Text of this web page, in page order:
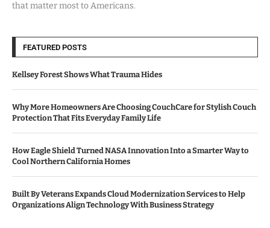
that matter most to Americans.
FEATURED POSTS
Kellsey Forest Shows What Trauma Hides
Why More Homeowners Are Choosing CouchCare for Stylish Couch
Protection That Fits Everyday Family Life
How Eagle Shield Turned NASA Innovation Into a Smarter Way to
Cool Northern California Homes
Built By Veterans Expands Cloud Modernization Services to Help
Organizations Align Technology With Business Strategy